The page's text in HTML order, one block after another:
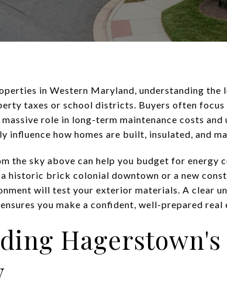
in Western Maryland, understanding the
taxes or school districts. Buyers often focus
role in long-term maintenance costs
influence how homes are built, insulated, and
the sky above can help you budget for energy
historic brick colonial downtown or a new
will test your exterior materials. A clear
ensures you make a confident, well-prepared real